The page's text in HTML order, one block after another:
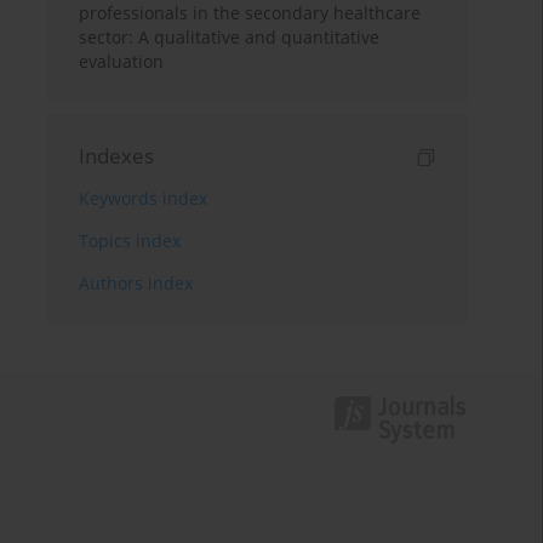
professionals in the secondary healthcare
sector: A qualitative and quantitative
evaluation
Indexes
Keywords index
Topics index
Authors index